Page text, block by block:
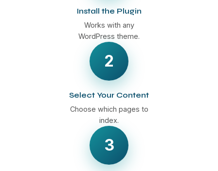
Install the Plugin
Works with any
WordPress theme.
2
Select Your Content
Choose which pages to
index.
3